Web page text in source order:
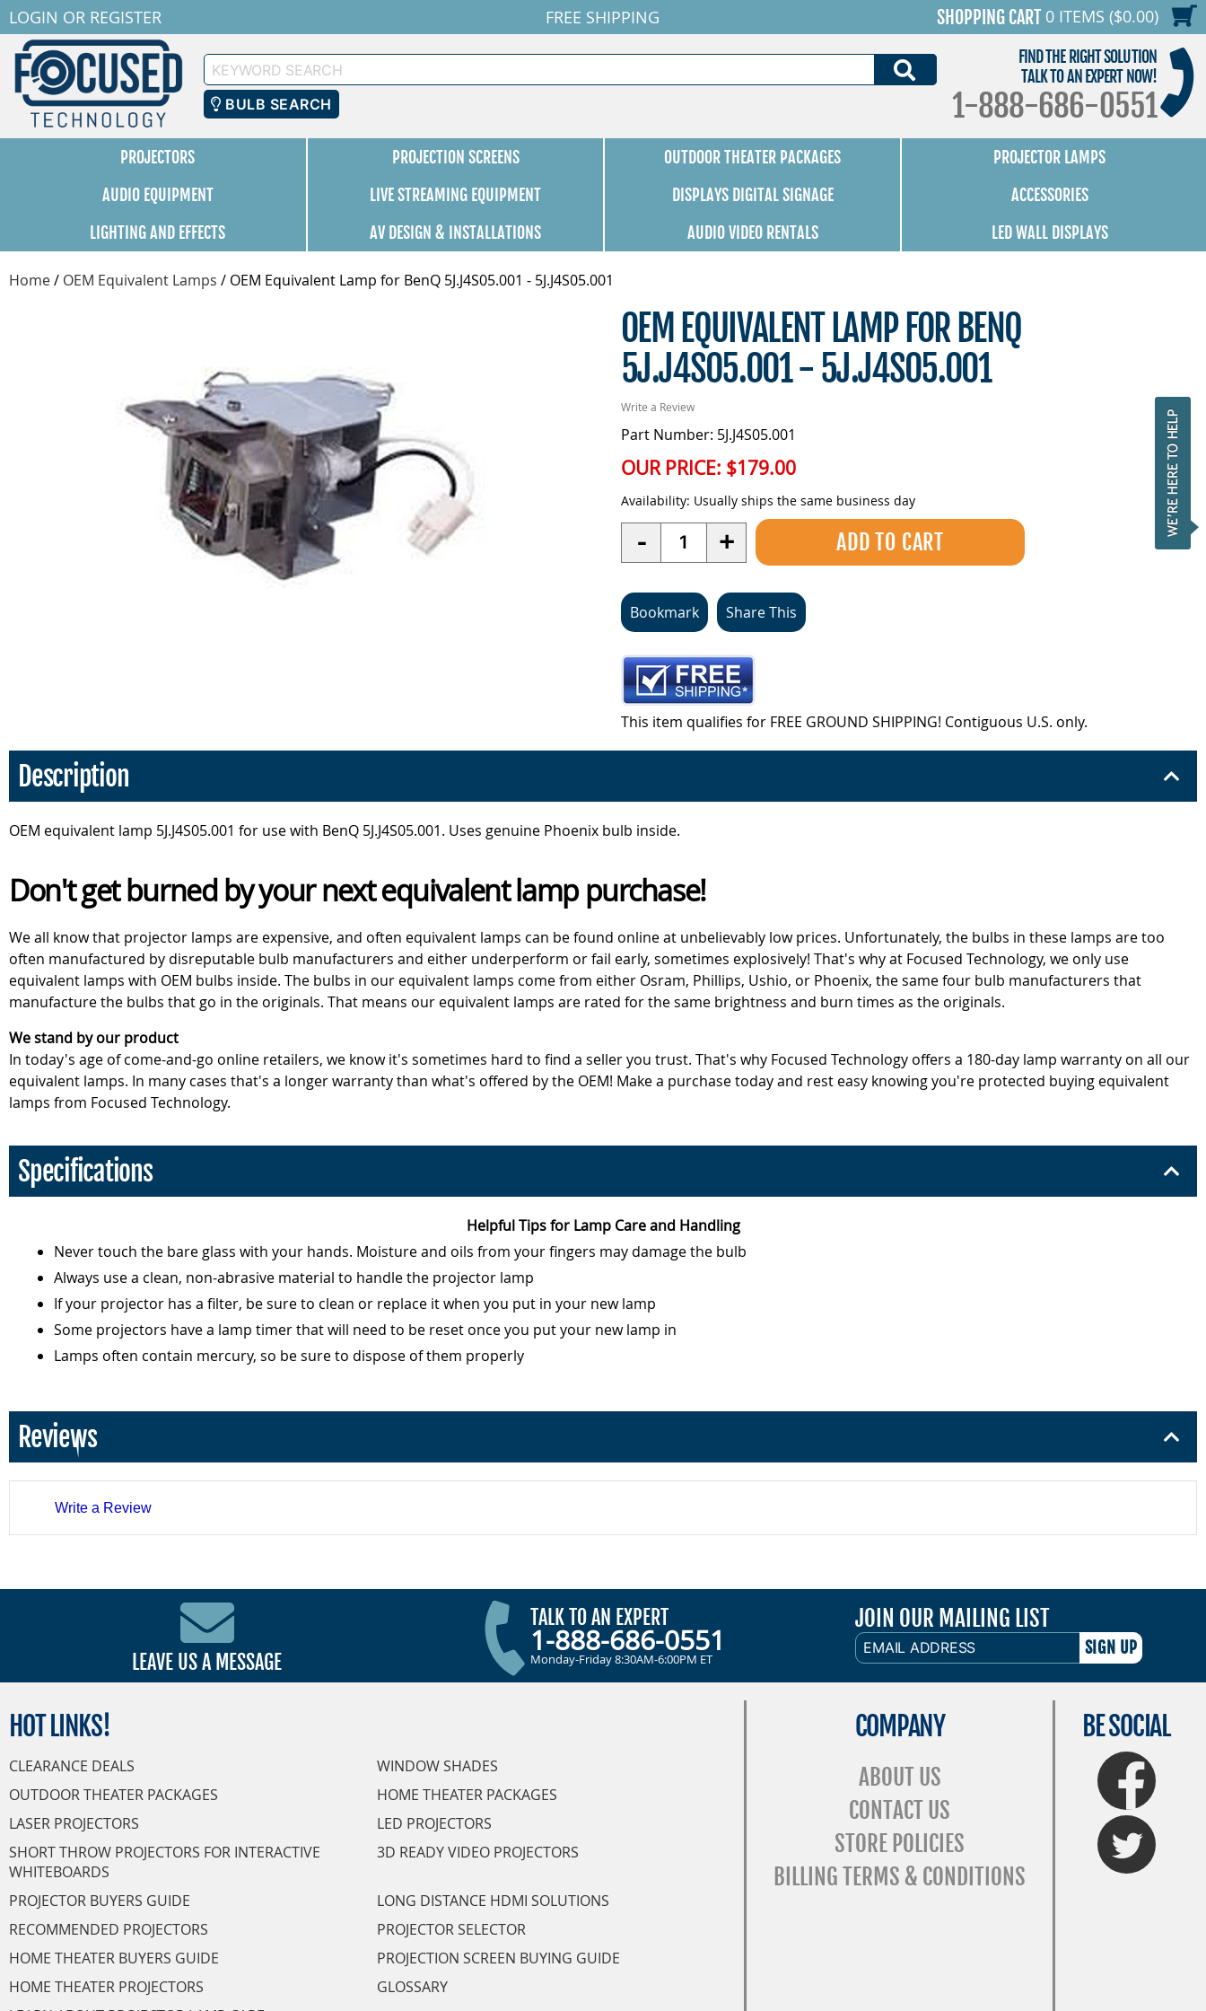
LOGIN OR REGISTER FREE SHIPPING SHOPPING CART 0 ITEMS ($0.00)
Keyword
Search
BULB SEARCH
FIND THE RIGHT SOLUTION
TALK TO AN EXPERT NOW!
1-888-686-0551
PROJECTORS PROJECTION SCREENS OUTDOOR THEATER PACKAGES
PROJECTOR LAMPS
AUDIO EQUIPMENT
LIVE STREAMING EQUIPMENT DISPLAYS DIGITAL SIGNAGE
ACCESSORIES
LIGHTING AND EFFECTS
AV DESIGN & INSTALLATIONS AUDIO VIDEO RENTALS LED WALL DISPLAYS
Home/ OEM Equivalent Lamps / OEM Equivalent Lamp for BenQ 5J.J4S05.001 - 5J.J4S05.001
OEM EQUIVALENT LAMP FOR BENQ
5J.J4S05.001 - 5J.J4S05.001
Write a Review
Part Number: 5J.J4S05.001
OUR PRICE: $179.00
Availability: Usually ships the same business day
- Quantity +
Bookmark Share This
This item qualifies for FREE GROUND SHIPPING! Contiguous U.S. only.
Description
OEM equivalent lamp 5J.J4S05.001 for use with BenQ 5J.J4S05.001. Uses genuine Phoenix bulb inside.
Don't get burned by your next equivalent lamp purchase!
We all know that projector lamps are expensive, and often equivalent lamps can be found online at unbelievably low prices. Unfortunately, the bulbs in these lamps are too
often manufactured by disreputable bulb manufacturers and either underperform or fail early, sometimes explosively! That's why at Focused Technology, we only use
equivalent lamps with OEM bulbs inside. The bulbs in our equivalent lamps come from either Osram, Phillips, Ushio, or Phoenix, the same four bulb manufacturers that
manufacture the bulbs that go in the originals. That means our equivalent lamps are rated for the same brightness and burn times as the originals.
We stand by our product
In today's age of come-and-go online retailers, we know it's sometimes hard to find a seller you trust. That's why Focused Technology offers a 180-day lamp warranty on all our
equivalent lamps. In many cases that's a longer warranty than what's offered by the OEM! Make a purchase today and rest easy knowing you're protected buying equivalent
lamps from Focused Technology.
Specifications
Helpful Tips for Lamp Care and Handling
Never touch the bare glass with your hands. Moisture and oils from your fingers may damage the bulb
Always use a clean, non-abrasive material to handle the projector lamp
If your projector has a filter, be sure to clean or replace it when you put in your new lamp
Some projectors have a lamp timer that will need to be reset once you put your new lamp in
Lamps often contain mercury, so be sure to dispose of them properly
Reviews
Write a Review
LEAVE US A MESSAGE
TALK TO AN EXPERT
1-888-686-0551
Monday-Friday 8:30AM-6:00PM ET
JOIN OUR MAILING LIST
EMAIL
ADDRESS
HOT LINKS!
CLEARANCE DEALS
WINDOW SHADES
OUTDOOR THEATER PACKAGES
HOME THEATER PACKAGES
LASER PROJECTORS
LED PROJECTORS
SHORT THROW PROJECTORS FOR INTERACTIVE
WHITEBOARDS
3D READY VIDEO PROJECTORS
PROJECTOR BUYERS GUIDE
LONG DISTANCE HDMI SOLUTIONS
RECOMMENDED PROJECTORS
PROJECTOR SELECTOR
HOME THEATER BUYERS GUIDE
PROJECTION SCREEN BUYING GUIDE
HOME THEATER PROJECTORS
GLOSSARY
COMPANY
ABOUT US
CONTACT US
STORE POLICIES
BILLING TERMS & CONDITIONS
BE SOCIAL
FaceBook
Twitter